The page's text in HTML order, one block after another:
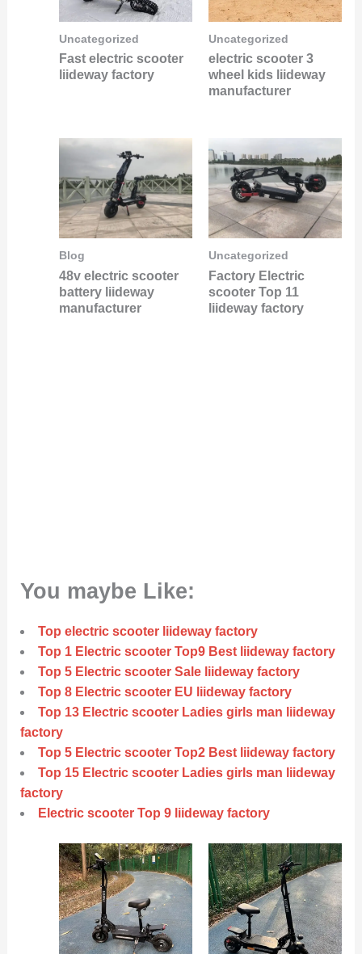
Uncategorized
Fast electric scooter
liideway factory
Uncategorized
electric scooter 3
wheel kids liideway
manufacturer
Blog
48v electric scooter
battery liideway
manufacturer
Uncategorized
Factory Electric
scooter Top 11
liideway factory
You maybe Like:
Top electric scooter liideway factory
Top 1 Electric scooter Top9 Best liideway factory
Top 5 Electric scooter Sale liideway factory
Top 8 Electric scooter EU liideway factory
Top 13 Electric scooter Ladies girls man liideway
factory
Top 5 Electric scooter Top2 Best liideway factory
Top 15 Electric scooter Ladies girls man liideway
factory
Electric scooter Top 9 liideway factory